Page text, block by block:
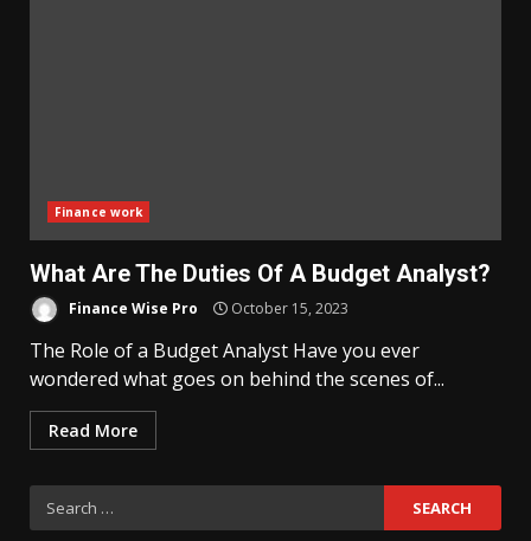
Finance work
What Are The Duties Of A Budget Analyst?
Finance Wise Pro October 15, 2023
The Role of a Budget Analyst Have you ever
wondered what goes on behind the scenes of...
Read More
Search
for: